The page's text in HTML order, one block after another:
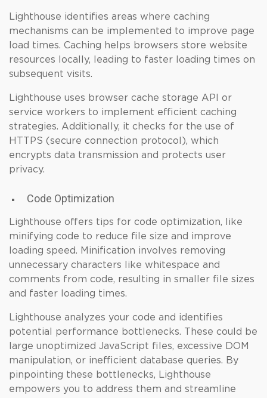
Lighthouse identifies areas where caching
mechanisms can be implemented to improve page
load times. Caching helps browsers store website
resources locally, leading to faster loading times on
subsequent visits.
Lighthouse uses browser cache storage API or
service workers to implement efficient caching
strategies. Additionally, it checks for the use of
HTTPS (secure connection protocol), which
encrypts data transmission and protects user
privacy.
Code Optimization
Lighthouse offers tips for code optimization, like
minifying code to reduce file size and improve
loading speed. Minification involves removing
unnecessary characters like whitespace and
comments from code, resulting in smaller file sizes
and faster loading times.
Lighthouse analyzes your code and identifies
potential performance bottlenecks. These could be
large unoptimized JavaScript files, excessive DOM
manipulation, or inefficient database queries. By
pinpointing these bottlenecks, Lighthouse
empowers you to address them and streamline